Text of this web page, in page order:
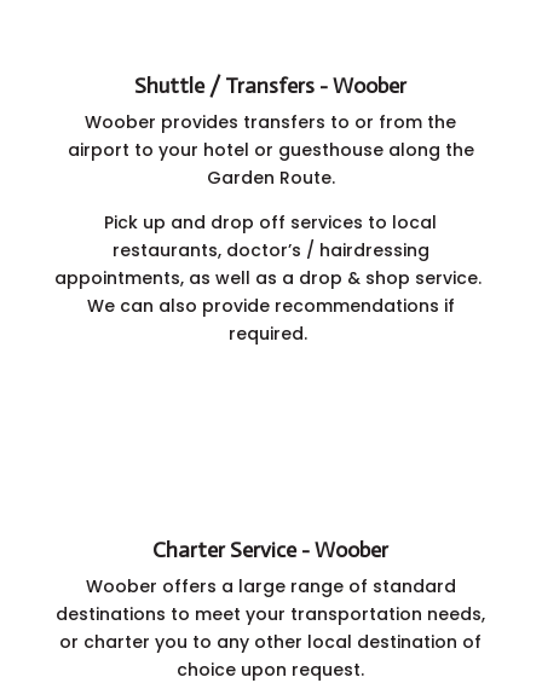
Shuttle / Transfers - Woober
Woober provides transfers to or from the
airport to your hotel or guesthouse along the
Garden Route.
Pick up and drop off services to local
restaurants, doctor’s / hairdressing
appointments, as well as a drop & shop service.
We can also provide recommendations if
required.
Charter Service - Woober
Woober offers a large range of standard
destinations to meet your transportation needs,
or charter you to any other local destination of
choice upon request.